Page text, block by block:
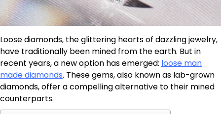
Loose diamonds, the glittering hearts of dazzling jewelry,
have traditionally been mined from the earth. But in
recent years, a new option has emerged: loose man
made diamonds. These gems, also known as lab-grown
diamonds, offer a compelling alternative to their mined
counterparts.